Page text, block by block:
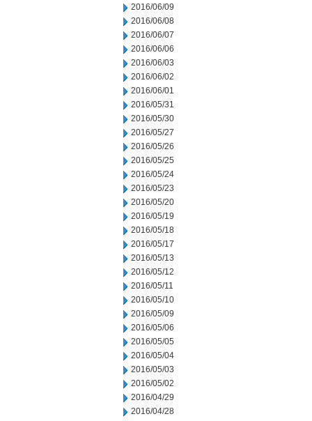
2016/06/09
2016/06/08
2016/06/07
2016/06/06
2016/06/03
2016/06/02
2016/06/01
2016/05/31
2016/05/30
2016/05/27
2016/05/26
2016/05/25
2016/05/24
2016/05/23
2016/05/20
2016/05/19
2016/05/18
2016/05/17
2016/05/13
2016/05/12
2016/05/11
2016/05/10
2016/05/09
2016/05/06
2016/05/05
2016/05/04
2016/05/03
2016/05/02
2016/04/29
2016/04/28